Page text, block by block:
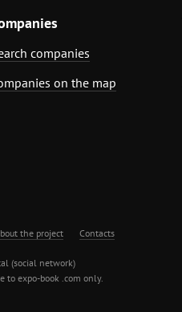
companies
on the map
the project Contacts
(social network)
to expo-book .com only.